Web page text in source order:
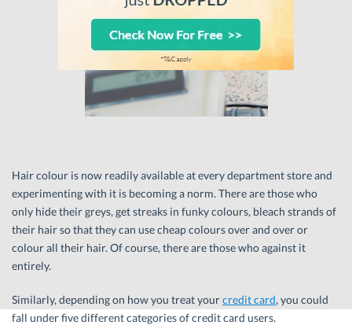
Hair colour is now readily available at every department store and
experimenting with it is becoming a norm. There are those who
only hide their greys, get streaks in funky colours, bleach strands of
their hair so that they can use cheap colours over and over or
colour all their hair. Of course, there are those who against it
entirely.
Similarly, depending on how you treat yourcredit card, you could
fall under five different categories of credit card users.